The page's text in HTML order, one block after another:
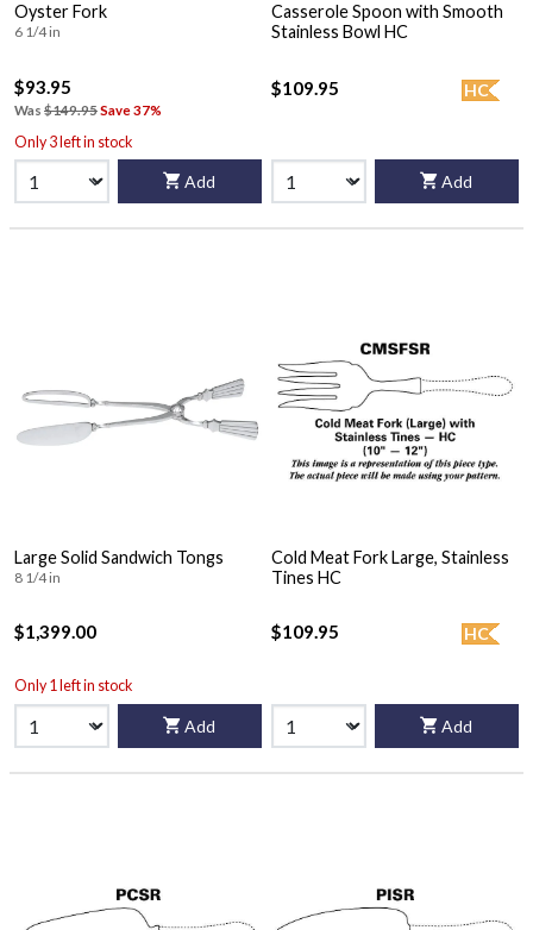
Oyster Fork
6 1/4 in
$93.95
Was $149.95Save 37%
Only 3 left in stock
Add
Casserole Spoon with Smooth
Stainless Bowl HC
HC
$109.95
Add
Large Solid Sandwich Tongs
8 1/4 in
$1,399.00
Only 1 left in stock
Add
Cold Meat Fork Large, Stainless
Tines HC
HC
$109.95
Add